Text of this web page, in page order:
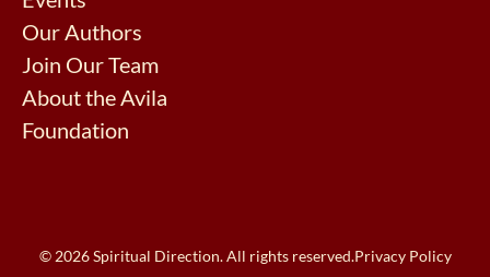
Our Authors
Join Our Team
About the Avila
Foundation
© 2026 Spiritual Direction. All rights reserved.Privacy Policy